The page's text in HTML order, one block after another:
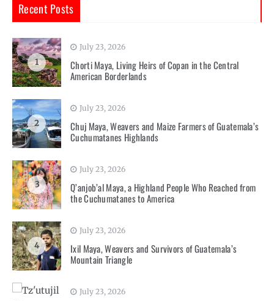
Recent Posts
1
July 23, 2026
Chorti Maya, Living Heirs of Copan in the Central
American Borderlands
2
July 23, 2026
Chuj Maya, Weavers and Maize Farmers of Guatemala’s
Cuchumatanes Highlands
3
July 23, 2026
Q’anjob’al Maya, a Highland People Who Reached from
the Cuchumatanes to America
4
July 23, 2026
Ixil Maya, Weavers and Survivors of Guatemala’s
Mountain Triangle
July 23, 2026